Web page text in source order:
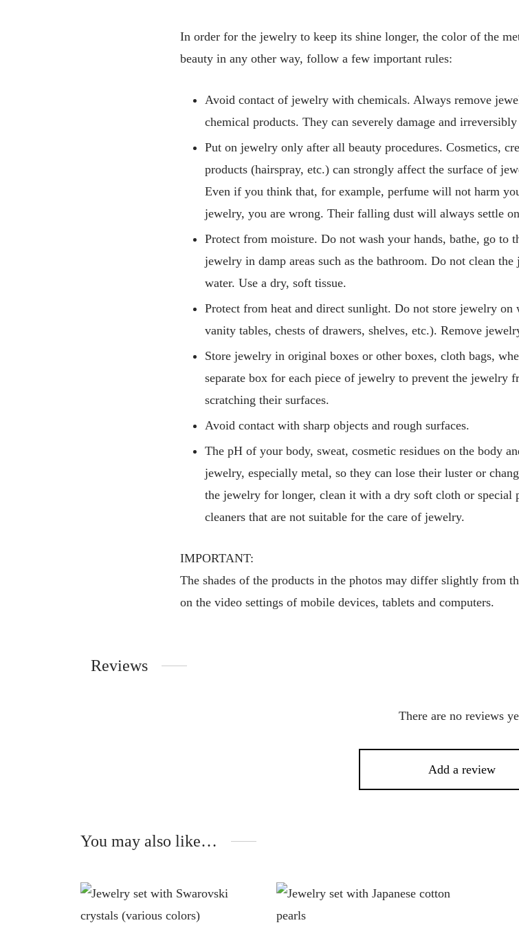
In order for the jewelry to keep its shine longer, the color of the
beauty in any other way, follow a few important rules:
Avoid contact of jewelry with chemicals. Always remove
chemical products. They can severely damage and
Put on jewelry only after all beauty procedures. Cosmetics,
products (hairspray, etc.) can strongly affect the surface of
Even if you think that, for example, perfume will not harm
jewelry, you are wrong. Their falling dust will always settle
Protect from moisture. Do not wash your hands, bathe, go to
jewelry in damp areas such as the bathroom. Do not clean
water. Use a dry, soft tissue.
Protect from heat and direct sunlight. Do not store jewelry
vanity tables, chests of drawers, shelves, etc.). Remove
Store jewelry in original boxes or other boxes, cloth bags,
separate box for each piece of jewelry to prevent the jewelry
scratching their surfaces.
Avoid contact with sharp objects and rough surfaces.
The pH of your body, sweat, cosmetic residues on the body
jewelry, especially metal, so they can lose their luster or
the jewelry for longer, clean it with a dry soft cloth or special
cleaners that are not suitable for the care of jewelry.
IMPORTANT:
The shades of the products in the photos may differ slightly from
on the video settings of mobile devices, tablets and computers.
Reviews
There are no reviews
Add a review
You may also like…